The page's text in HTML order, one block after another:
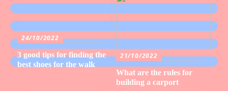
24/10/2022
3 good tips for finding the
best shoes for the walk
21/10/2022
What are the rules for
building a carport